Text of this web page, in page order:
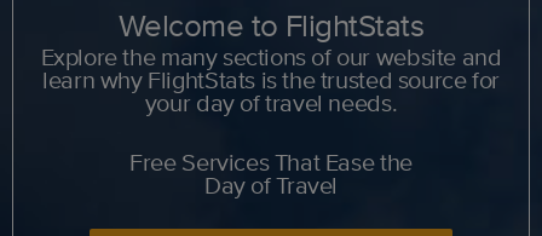
Welcome to FlightStats
Explore the many sections of our website and
learn why FlightStats is the trusted source for
your day of travel needs.
Free Services That Ease the
Day of Travel